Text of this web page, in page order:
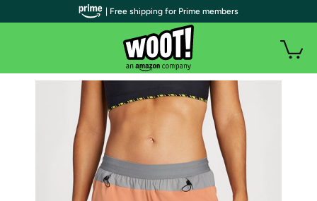
| Free shipping for Prime members